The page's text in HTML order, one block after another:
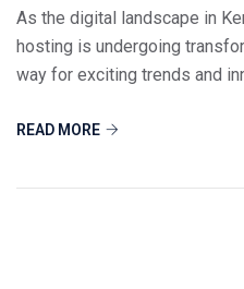
As the digital landscape in
hosting is undergoing
way for exciting trends and
READ MORE